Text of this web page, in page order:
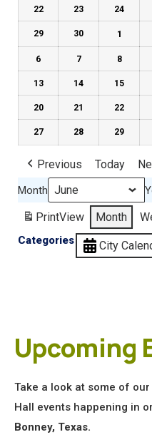
22 23 24
29 30 1
6 7 8
13 14 15
20 21 22
27 28 29
Previous Today
Month
PrintView Month
Categories City
Upcoming
Take a look at some of
Hall events happening in
Bonney, Texas.